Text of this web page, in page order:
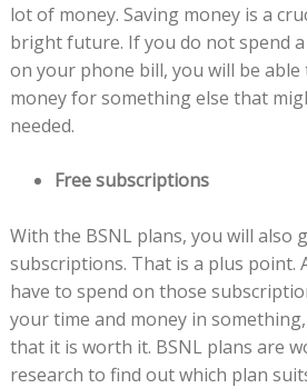
lot of money. Saving money is a
bright future. If you do not spend
on your phone bill, you will be able
money for something else that
needed.
Free subscriptions
With the BSNL plans, you will also
subscriptions. That is a plus point.
have to spend on those
your time and money in
that it is worth it. BSNL plans are
research to find out which plan